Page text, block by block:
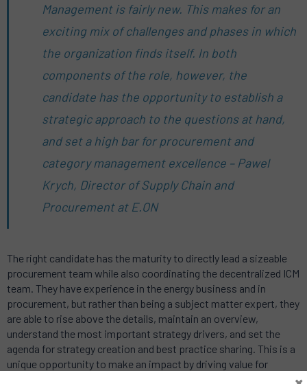
Management is fairly new. This makes for an
exciting mix of challenges and phases in which
the organization finds itself. In both
components of the role, however, the
candidate has the opportunity to establish a
strategic approach to the questions at hand,
and set a high bar for procurement and
category management excellence – Pawel
Krych, Director of Supply Chain and
Procurement at E.ON
The right candidate has the maturity to directly lead a sizeable
procurement team while also coordinating the decentralized ICM
team. They have experience in the energy business and in
procurement, but rather than being a subject matter expert, they
are able to rise above the details, maintain an overview,
understand the most important strategy drivers, and set the
agenda for strategy creation and best practice sharing. This is a
unique opportunity to make an impact by driving value for